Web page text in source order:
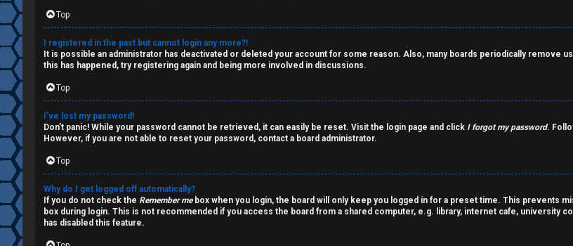
c
s
A
c
t
i
v
e
Top
I registered in the past but cannot login any more?!
It is possible an administrator has deactivated or deleted your account for some reason. Also, many boards periodically remove
this has happened, try registering again and being more involved in discussions.
Top
I’ve lost my password!
Don’t panic! While your password cannot be retrieved, it can easily be reset. Visit the login page and click I forgot my password.
However, if you are not able to reset your password, contact a board administrator.
Top
Why do I get logged off automatically?
If you do not check the Remember mebox when you login, the board will only keep you logged in for a preset time. This prevents
box during login. This is not recommended if you access the board from a shared computer, e.g. library, internet cafe, university
has disabled this feature.
T
a
l
k
T
J
↳
O